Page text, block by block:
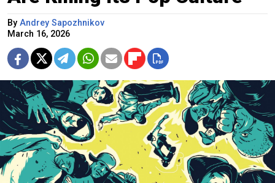
By Andrey Sapozhnikov
March 16, 2026